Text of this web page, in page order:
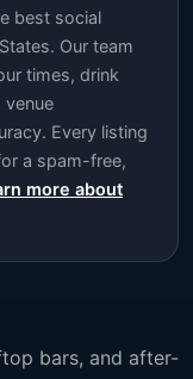
best social
Our team
times, drink
venue
Every listing
a spam-free,
more about
bars, and after-